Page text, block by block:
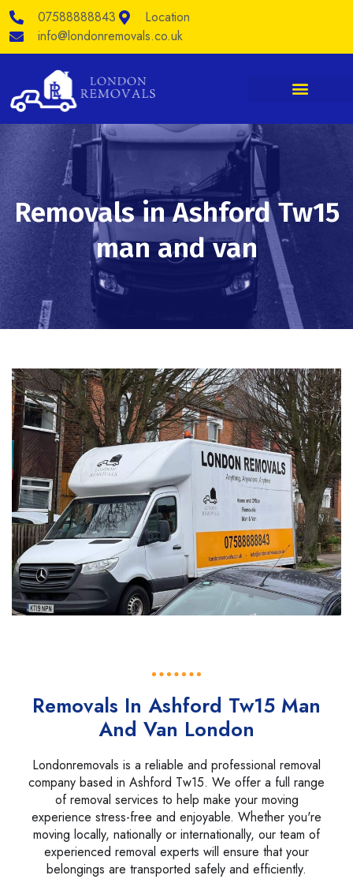
Skip
to
content
07588888843
Location
info@londonremovals.co.uk
Removals in Ashford Tw15
man and van
Removals In Ashford Tw15 Man
And Van London
Londonremovals is a reliable and professional removal
company based in Ashford Tw15. We offer a full range
of removal services to help make your moving
experience stress-free and enjoyable. Whether you're
moving locally, nationally or internationally, our team of
experienced removal experts will ensure that your
belongings are transported safely and efficiently.